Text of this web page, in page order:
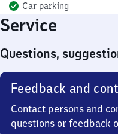
Car parking
Service
Questions,
Feedback and
Contact persons and
questions or feedback